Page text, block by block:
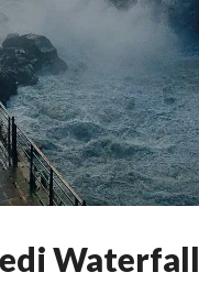
Waterfall